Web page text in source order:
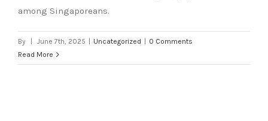
among Singaporeans.
By June 7th, 2025 Uncategorized
0 Comments
Read More